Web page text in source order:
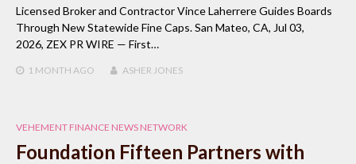
Licensed Broker and Contractor Vince Laherrere Guides Boards
Through New Statewide Fine Caps. San Mateo, CA, Jul 03,
2026, ZEX PR WIRE — First…
1 MONTH AGO ASHER JONES
VEHEMENT FINANCE NEWS NETWORK
Foundation Fifteen Partners with